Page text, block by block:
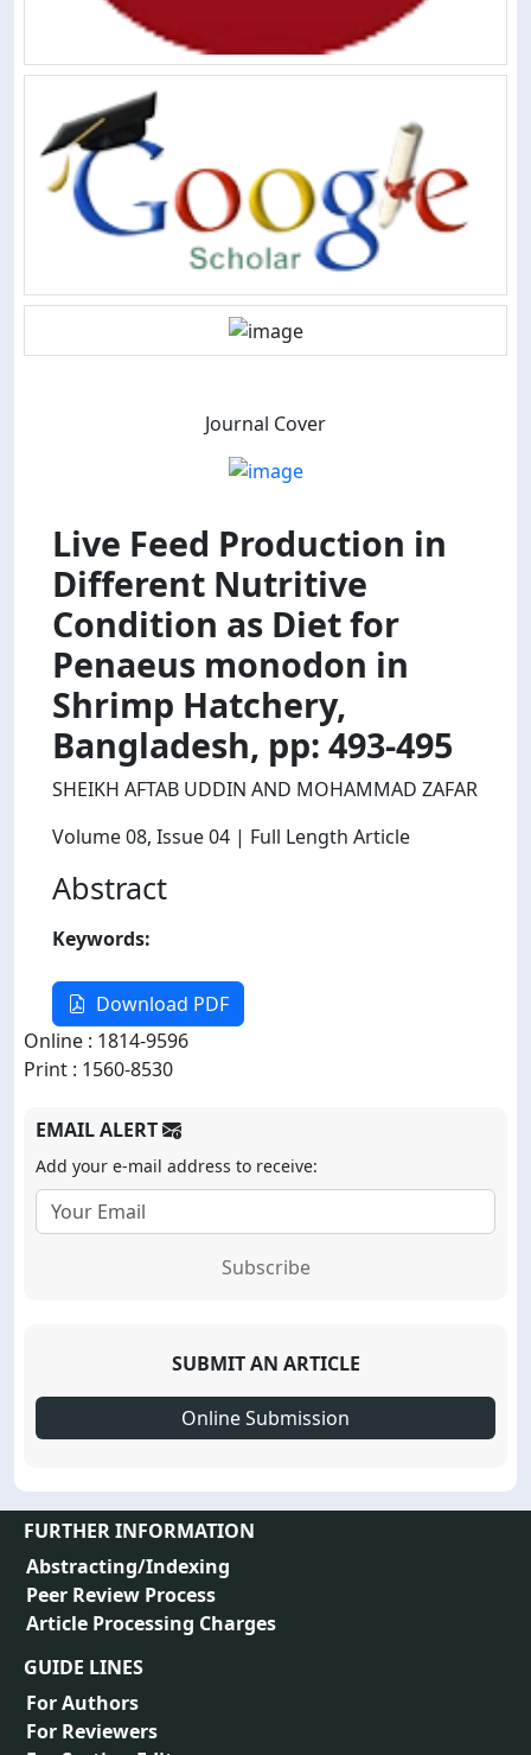
Journal Cover
Live Feed Production in
Different Nutritive
Condition as Diet for
Penaeus monodon in
Shrimp Hatchery,
Bangladesh, pp: 493-495
SHEIKH AFTAB UDDIN AND MOHAMMAD ZAFAR
Volume 08, Issue 04 | Full Length Article
Abstract
Keywords:
Download PDF
Online : 1814-9596
Print : 1560-8530
EMAIL ALERT
Add your e-mail address to receive:
Subscribe
SUBMIT AN ARTICLE
Online Submission
FURTHER INFORMATION
Abstracting/Indexing
Peer Review Process
Article Processing Charges
GUIDE LINES
For Authors
For Reviewers